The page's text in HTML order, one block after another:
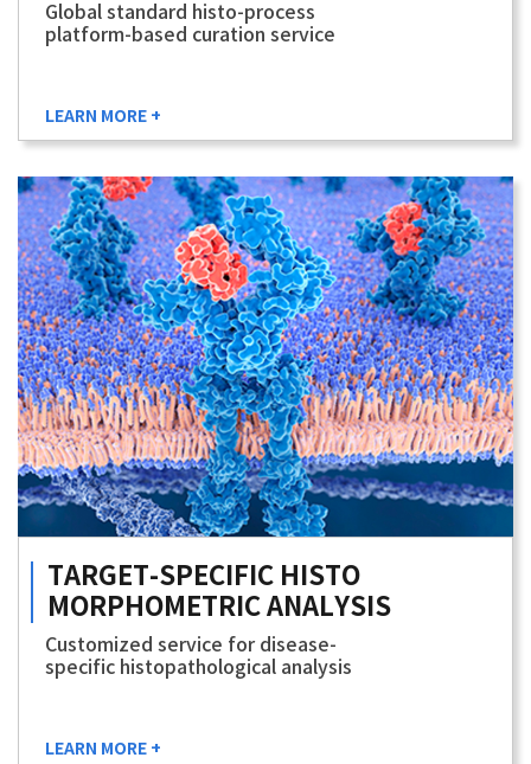
Global standard histo-process
platform-based curation service
LEARN MORE +
TARGET-SPECIFIC HISTO
MORPHOMETRICANALYSIS
Customized service for disease-
specific histopathological analysis
LEARN MORE +